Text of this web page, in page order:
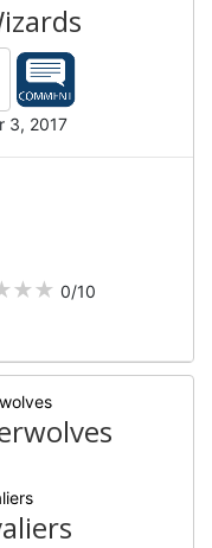
3, 2017
0/10